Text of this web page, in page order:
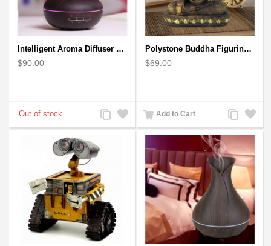
Intelligent Aroma Diffuser Auto-sensing Ultrasonic with Wood Grain
$90.00
Add
to
Add
to
Polystone Buddha Figurine With Pointed Ushnisha, Brown Buddha Sculpture
$69.00
Add to Cart
Add
to
Wishlist
Add
to
Compare